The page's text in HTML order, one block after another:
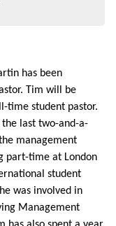
has been
Tim will be
time student pastor.
last two-and-a-
management
part-time at London
student
was involved in
Management